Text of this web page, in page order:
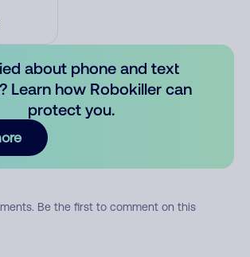
about phone and text
Learn how Robokiller can
protect you.
Be the first to comment on this